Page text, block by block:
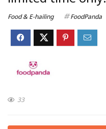
Food & E-hailing FoodPanda
33